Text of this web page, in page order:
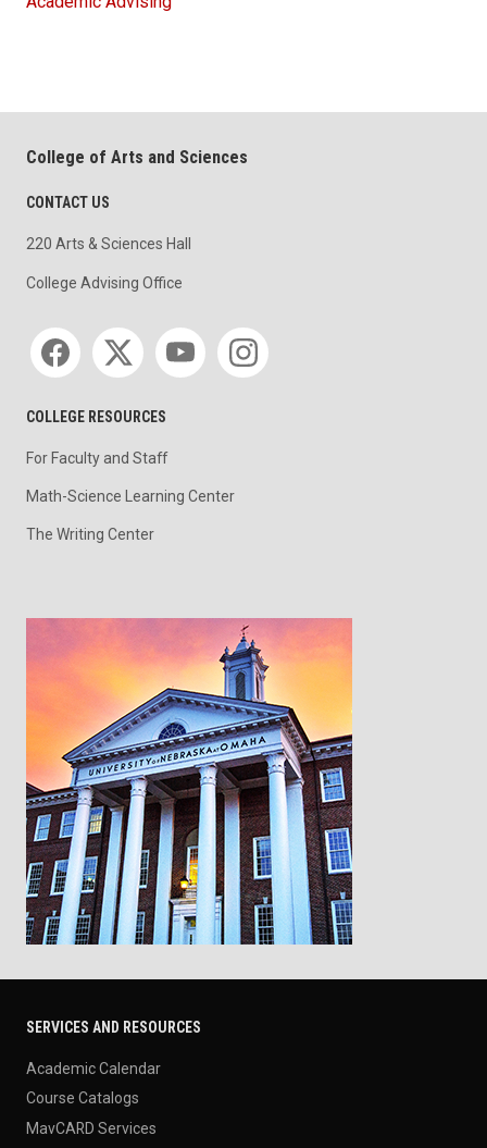
College of Arts and Sciences
CONTACT US
220 Arts & Sciences Hall
College Advising Office
Social media
COLLEGE RESOURCES
For Faculty and Staff
Math-Science Learning Center
The Writing Center
SERVICES AND RESOURCES
Academic Calendar
Course Catalogs
MavCARD Services